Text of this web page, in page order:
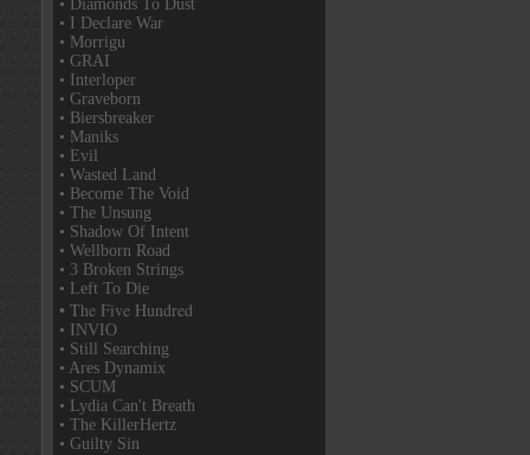
• Diamonds To Dust
• I Declare War
• Morrigu
• GRAI
• Interloper
• Graveborn
• Biersbreaker
• Maniks
• Evil
• Wasted Land
• Become The Void
• The Unsung
• Shadow Of Intent
• Wellborn Road
• 3 Broken Strings
• Left To Die
• The Five Hundred
• INVIO
• Still Searching
• Ares Dynamix
• SCUM
• Lydia Can't Breath
• The KillerHertz
• Guilty Sin